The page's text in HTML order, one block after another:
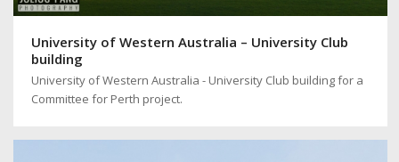
University of Western Australia – University Club
building
University of Western Australia - University Club building for a
Committee for Perth project.